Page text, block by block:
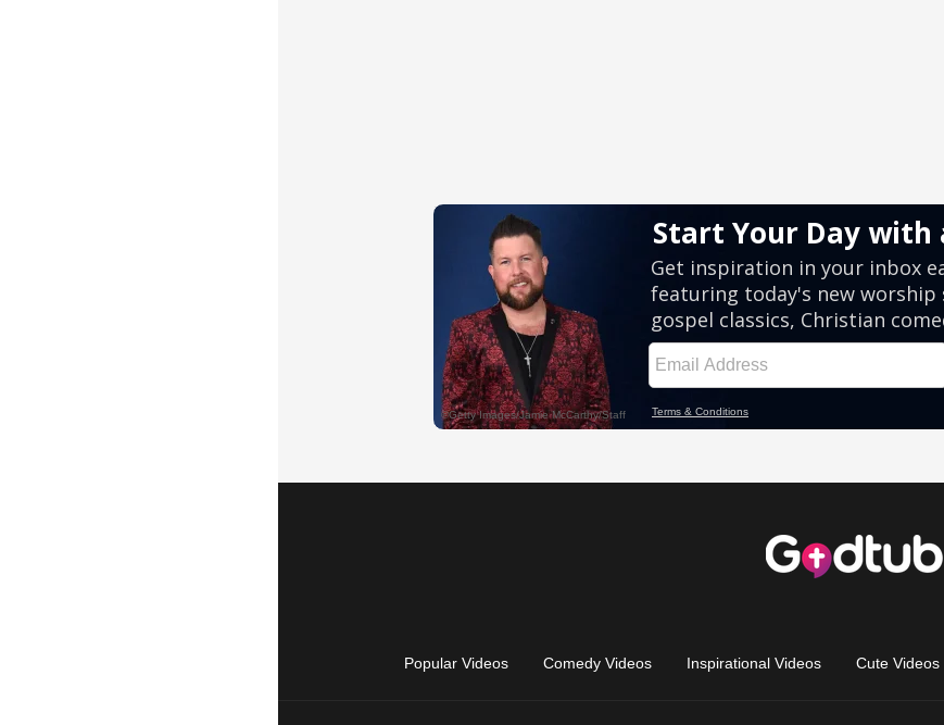
Popular Videos Comedy Videos Inspirational Videos Cute Videos